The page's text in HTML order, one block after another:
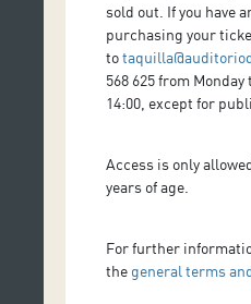
sold out. If you have
purchasing your
to
568 625 from
14:00, except for
Access is only
years of age.
For further
the general terms